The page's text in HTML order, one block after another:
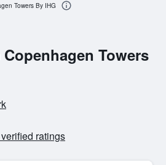
Towers
ratings
Towers By IHG